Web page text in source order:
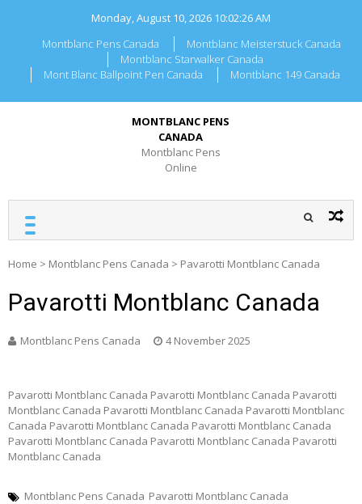
Monday, August 10, 2026 10:02:26 AM
Montblanc Pens Canada
Montblanc Meisterstuck Canada
Montblanc Starwalker Canada
Mont Blanc Ballpoint Pen Canada
Montblanc 149 Canada
MONTBLANC PENS
CANADA
Montblanc Pens
Online
Home > Montblanc Pens Canada > Pavarotti Montblanc Canada
Pavarotti Montblanc Canada
Montblanc Pens Canada 4 November 2025
Pavarotti Montblanc Canada Pavarotti Montblanc Canada Pavarotti
Montblanc Canada Pavarotti Montblanc Canada Pavarotti Montblanc
Canada Pavarotti Montblanc Canada Pavarotti Montblanc Canada
Pavarotti Montblanc Canada Pavarotti Montblanc Canada Pavarotti
Montblanc Canada
Montblanc Pens Canada Pavarotti Montblanc Canada